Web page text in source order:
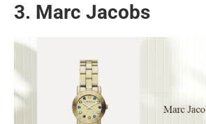
3. Marc Jacobs